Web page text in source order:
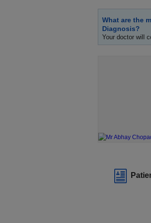
What are the
Diagnosis?
Your doctor will